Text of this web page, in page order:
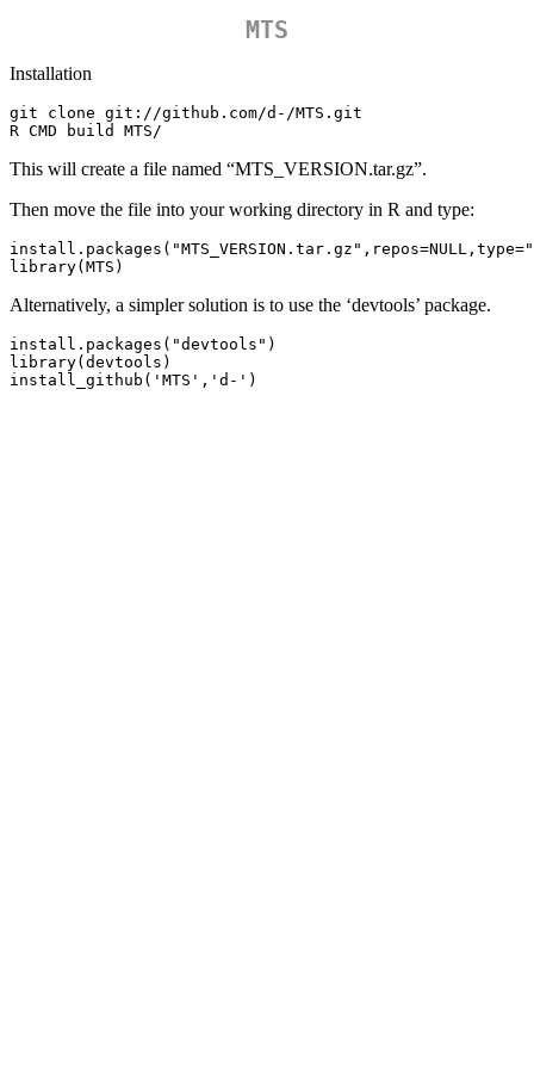
MTS
Installation
git clone git://github.com/d-/MTS.git
R CMD build MTS/
This will create a file named “MTS_VERSION.tar.gz”.
Then move the file into your working directory in R and type:
library(MTS)
Alternatively, a simpler solution is to use the ‘devtools’ package.
install.packages("devtools")
library(devtools)
install_github('MTS','d-')